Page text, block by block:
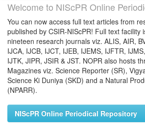
Welcome to NIScPR Online
You can now access full text articles from
published by CSIR-NIScPR! Full text facility
nineteen research journals viz. ALIS, AIR,
IJCA, IJCB, IJCT, IJEB, IJEMS, IJFTR,
IJTK, JIPR, JSIR & JST. NOPR also hosts
Magazines viz. Science Reporter (SR),
Science Ki Duniya (SKD) and a Natural
(NPARR).
NIScPR Online Periodical Repository